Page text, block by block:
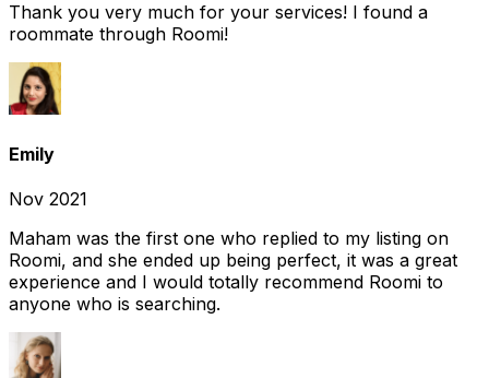
Thank you very much for your services! I found a
roommate through Roomi!
Emily
Nov 2021
Maham was the first one who replied to my listing on
Roomi, and she ended up being perfect, it was a great
experience and I would totally recommend Roomi to
anyone who is searching.